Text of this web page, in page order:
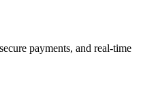
payments, and real-time